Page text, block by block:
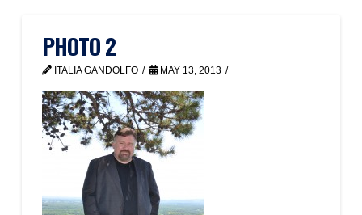
PHOTO 2
ITALIA GANDOLFO MAY 13, 2013